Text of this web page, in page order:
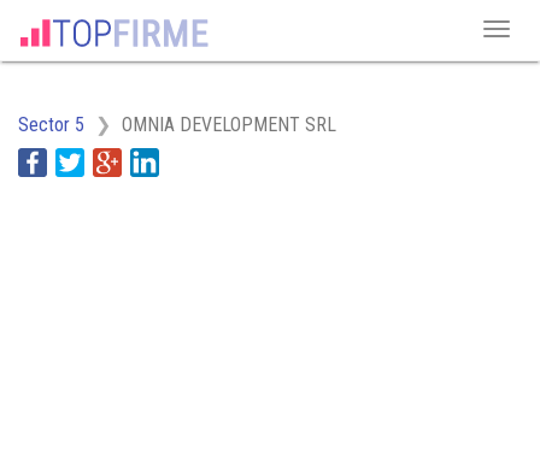
Sector 5 OMNIA DEVELOPMENT SRL